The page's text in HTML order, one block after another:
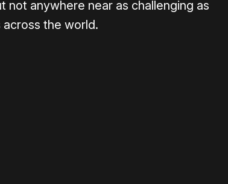
not anywhere near as challenging as
the world.